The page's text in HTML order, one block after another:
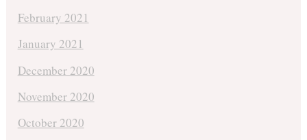
February 2021
January 2021
December 2020
November 2020
October 2020